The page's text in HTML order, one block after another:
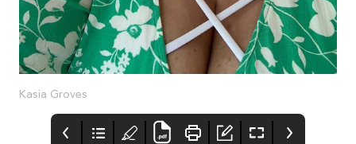
Kasia Groves